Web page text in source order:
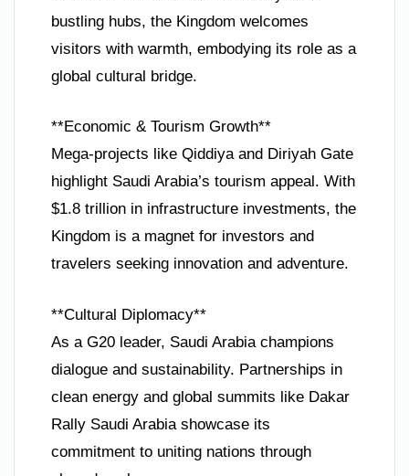
bustling hubs, the Kingdom welcomes
visitors with warmth, embodying its role as a
global cultural bridge.
**Economic & Tourism Growth**
Mega-projects like Qiddiya and Diriyah Gate
highlight Saudi Arabia’s tourism appeal. With
$1.8 trillion in infrastructure investments, the
Kingdom is a magnet for investors and
travelers seeking innovation and adventure.
**Cultural Diplomacy**
As a G20 leader, Saudi Arabia champions
dialogue and sustainability. Partnerships in
clean energy and global summits like Dakar
Rally Saudi Arabia showcase its
commitment to uniting nations through